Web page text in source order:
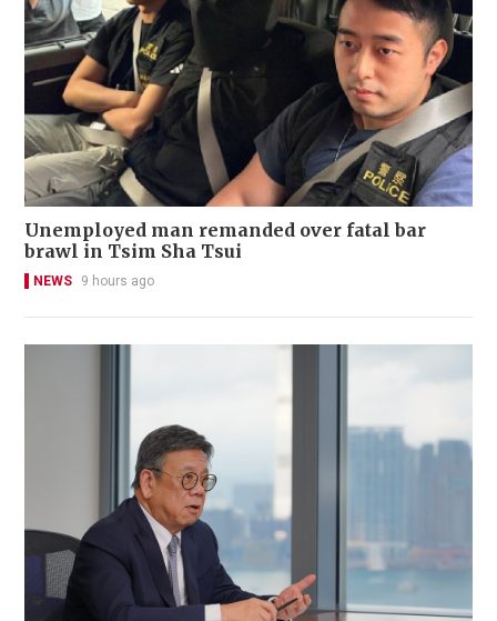
Unemployed man remanded over fatal bar
brawl in Tsim Sha Tsui
NEWS 9 hours ago